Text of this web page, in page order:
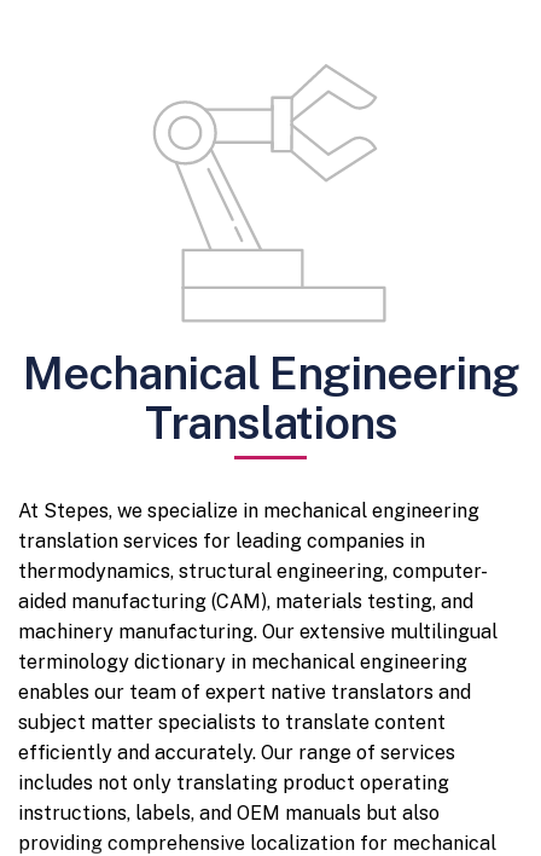
Mechanical Engineering
Translations
At Stepes, we specialize in mechanical engineering
translation services for leading companies in
thermodynamics, structural engineering, computer-
aided manufacturing (CAM), materials testing, and
machinery manufacturing. Our extensive multilingual
terminology dictionary in mechanical engineering
enables our team of expert native translators and
subject matter specialists to translate content
efficiently and accurately. Our range of services
includes not only translating product operating
instructions, labels, and OEM manuals but also
providing comprehensive localization for mechanical